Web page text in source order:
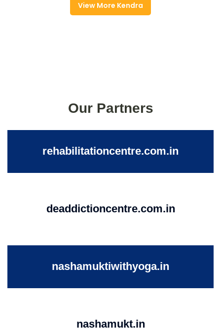
View More Kendra
Our Partners
rehabilitationcentre.com.in
deaddictioncentre.com.in
nashamuktiwithyoga.in
nashamukt.in